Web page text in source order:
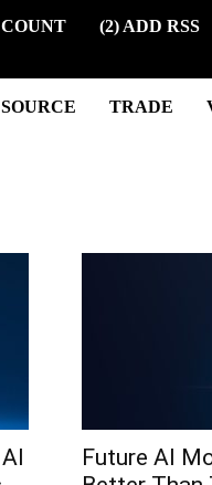
(2) ADD RSS
SOURCE TRADE
Future AI